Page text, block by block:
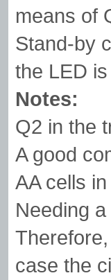
means of
Stand-by
the LED
Notes:
Q2 in the
A good
AA cells
Needing
case the